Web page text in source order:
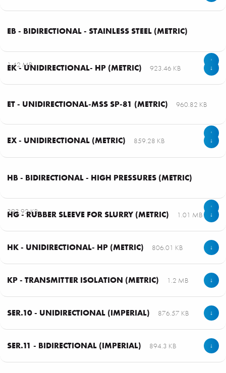
EB - BIDIRECTIONAL - STAINLESS STEEL (METRIC)
1.42 MB ↓
EK - UNIDIRECTIONAL- HP (METRIC) 923.46 KB ↓
ET - UNIDIRECTIONAL-MSS SP-81 (METRIC) 960.82 KB
↓
EX - UNIDIRECTIONAL (METRIC) 859.28 KB ↓
HB - BIDIRECTIONAL - HIGH PRESSURES (METRIC)
393.92 KB ↓
HG - RUBBER SLEEVE FOR SLURRY (METRIC) 1.01 MB ↓
HK - UNIDIRECTIONAL- HP (METRIC) 806.01 KB ↓
KP - TRANSMITTER ISOLATION (METRIC) 1.2 MB ↓
SER.10 - UNIDIRECTIONAL (IMPERIAL) 876.57 KB ↓
SER.11 - BIDIRECTIONAL (IMPERIAL) 894.3 KB ↓